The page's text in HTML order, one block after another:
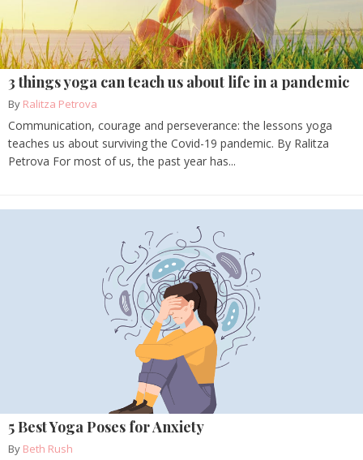
3 things yoga can teach us about life in a pandemic
By Ralitza Petrova
Communication, courage and perseverance: the lessons yoga
teaches us about surviving the Covid-19 pandemic. By Ralitza
Petrova For most of us, the past year has...
5 Best Yoga Poses for Anxiety
By Beth Rush